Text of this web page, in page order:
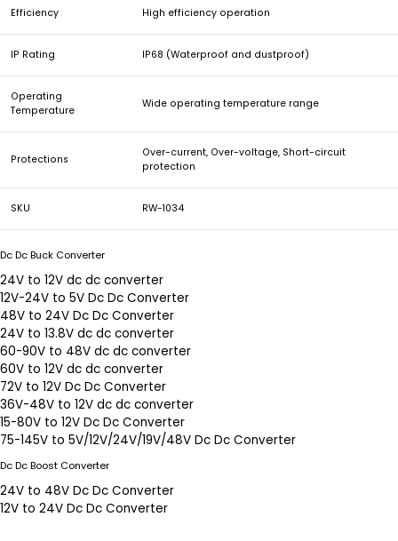
Efficiency High efficiency operation
IP Rating IP68 (Waterproof and dustproof)
Operating
Temperature
Wide operating temperature range
Protections
Over-current, Over-voltage, Short-circuit
protection
SKU RW-1034
Dc Dc Buck Converter
24V to 12V dc dc converter
12V-24V to 5V Dc Dc Converter
48V to 24V Dc Dc Converter
24V to 13.8V dc dc converter
60-90V to 48V dc dc converter
60V to 12V dc dc converter
72V to 12V Dc Dc Converter
36V-48V to 12V dc dc converter
15-80V to 12V Dc Dc Converter
75-145V to 5V/12V/24V/19V/48V Dc Dc Converter
Dc Dc Boost Converter
24V to 48V Dc Dc Converter
12V to 24V Dc Dc Converter